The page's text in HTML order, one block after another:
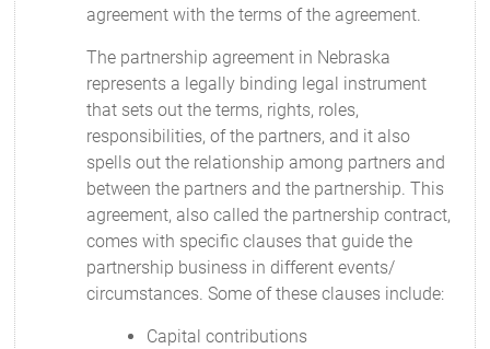
agreement with the terms of the agreement.
The partnership agreement in Nebraska
represents a legally binding legal instrument
that sets out the terms, rights, roles,
responsibilities, of the partners, and it also
spells out the relationship among partners and
between the partners and the partnership. This
agreement, also called the partnership contract,
comes with specific clauses that guide the
partnership business in different events/
circumstances. Some of these clauses include:
Capital contributions